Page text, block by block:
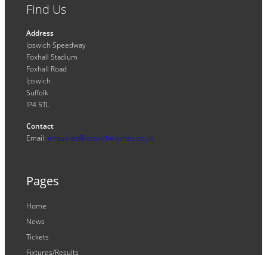
Find Us
Address
Ipswich Speedway
Foxhall Stadium
Foxhall Road
Ipswich
Suffolk
IP4 5TL
Contact
Email: enquiries@ipswichwitches.co.uk
Pages
Home
News
Tickets
Fixtures/Results